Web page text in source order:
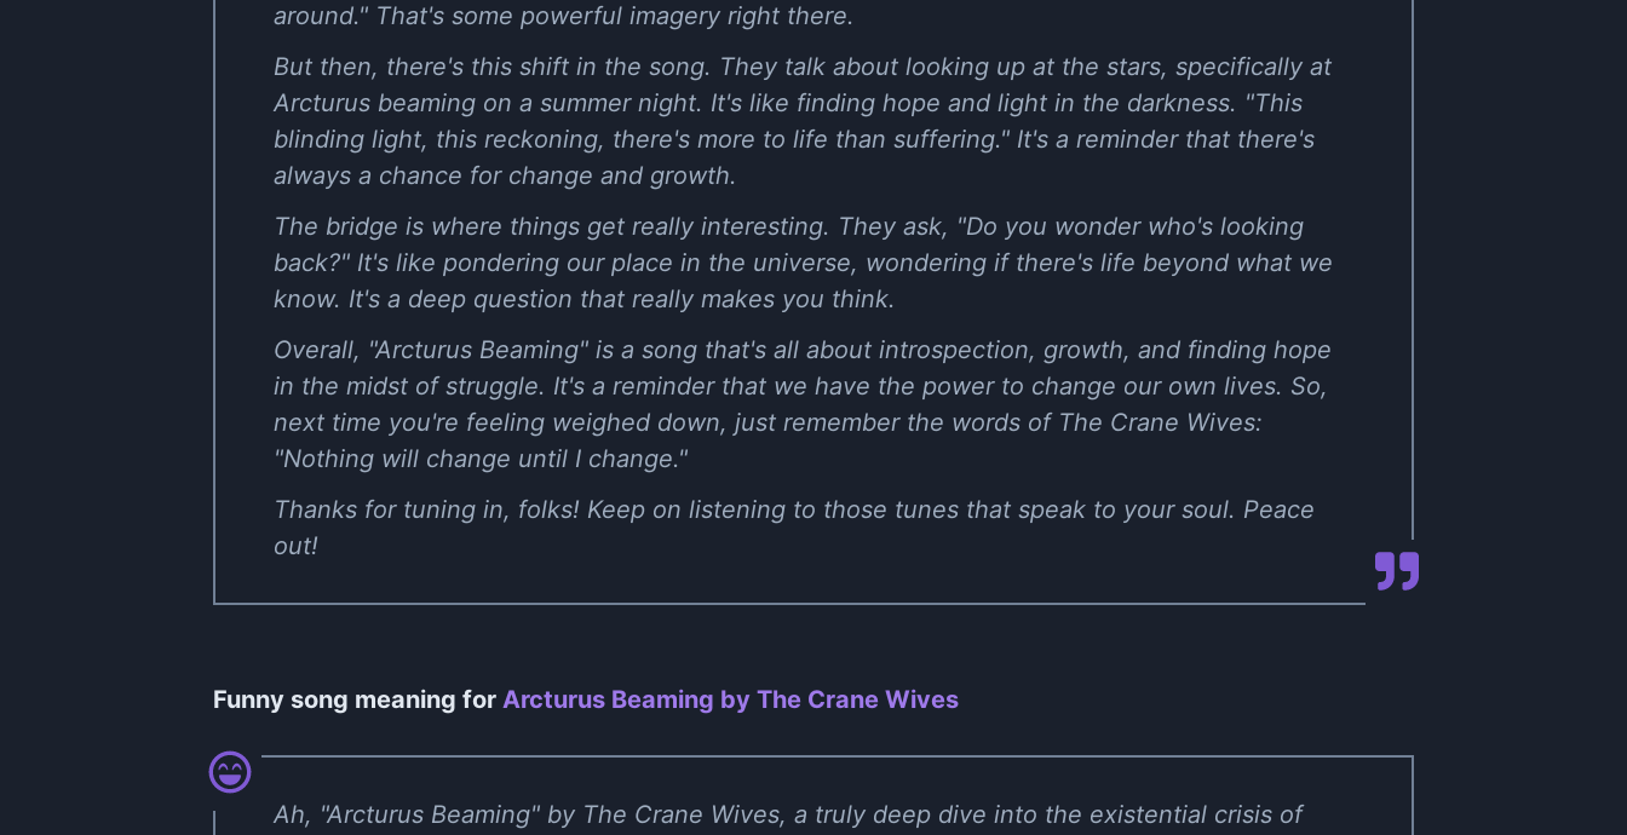
around." That's some powerful imagery right there.
But then, there's this shift in the song. They talk about looking up at the stars, specifically at
Arcturus beaming on a summer night. It's like finding hope and light in the darkness. "This
blinding light, this reckoning, there's more to life than suffering." It's a reminder that there's
always a chance for change and growth.
The bridge is where things get really interesting. They ask, "Do you wonder who's looking
back?" It's like pondering our place in the universe, wondering if there's life beyond what we
know. It's a deep question that really makes you think.
Overall, "Arcturus Beaming" is a song that's all about introspection, growth, and finding hope
in the midst of struggle. It's a reminder that we have the power to change our own lives. So,
next time you're feeling weighed down, just remember the words of The Crane Wives:
"Nothing will change until I change."
Thanks for tuning in, folks! Keep on listening to those tunes that speak to your soul. Peace
out!
Funny song meaning for Arcturus Beaming by The Crane Wives
Ah, "Arcturus Beaming" by The Crane Wives, a truly deep dive into the existential crisis of